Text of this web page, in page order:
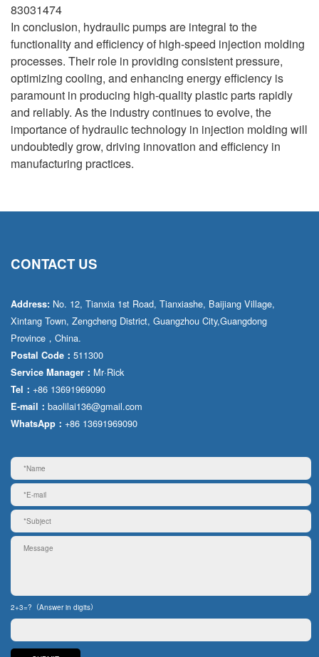
83031474
In conclusion, hydraulic pumps are integral to the
functionality and efficiency of high-speed injection molding
processes. Their role in providing consistent pressure,
optimizing cooling, and enhancing energy efficiency is
paramount in producing high-quality plastic parts rapidly
and reliably. As the industry continues to evolve, the
importance of hydraulic technology in injection molding will
undoubtedly grow, driving innovation and efficiency in
manufacturing practices.
CONTACT US
Address: No. 12, Tianxia 1st Road, Tianxiashe, Baijiang Village,
Xintang Town, Zengcheng District, Guangzhou City,Guangdong
Province，China.
Postal Code： 511300
Service Manager： Mr·Rick
Tel： +86 13691969090
E-mail： baolilai136@gmail.com
WhatsApp： +86 13691969090
2+3=?（Answer in digits）